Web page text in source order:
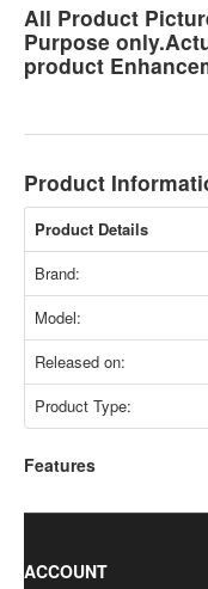
All Product
Purpose
product
Product
Product Details
Brand:
Model:
Released on:
Product Type:
Features
ACCOUNT